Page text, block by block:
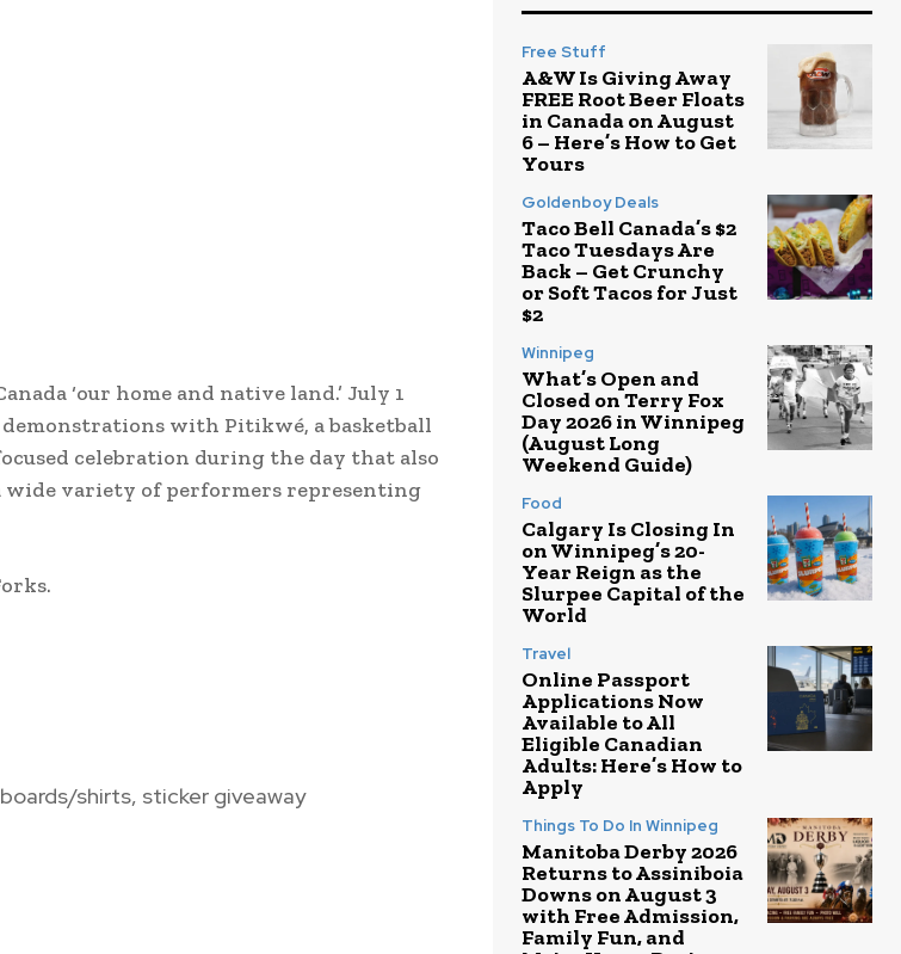
‘our home and native land.’ July 1
with Pitikwé, a basketball
celebration during the day that also
wide variety of performers representing
shirts, sticker giveaway
Free Stuff
A&W Is Giving Away
FREE Root Beer Floats
in Canada on August
6 – Here’s How to Get
Yours
Goldenboy Deals
Taco Bell Canada’s $2
Taco Tuesdays Are
Back – Get Crunchy
or Soft Tacos for Just
$2
Winnipeg
What’s Open and
Closed on Terry Fox
Day 2026 in Winnipeg
(August Long
Weekend Guide)
Food
Calgary Is Closing In
on Winnipeg’s 20-
Year Reign as the
Slurpee Capital of the
World
Travel
Online Passport
Applications Now
Available to All
Eligible Canadian
Adults: Here’s How to
Apply
Things To Do In Winnipeg
Manitoba Derby 2026
Returns to Assiniboia
Downs on August 3
with Free Admission,
Family Fun, and